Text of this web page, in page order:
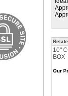
10"
BOX
Our